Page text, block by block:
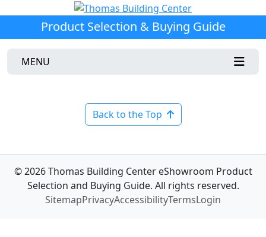
Product Selection & Buying Guide
MENU
Back to the Top
© 2026 Thomas Building Center eShowroom Product
Selection and Buying Guide. All rights reserved.
SitemapPrivacyAccessibilityTermsLogin